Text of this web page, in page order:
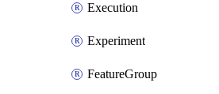
Execution
Experiment
FeatureGroup